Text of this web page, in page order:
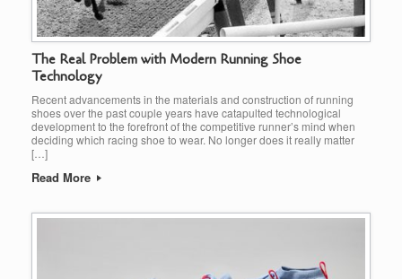
The Real Problem with Modern Running Shoe
Technology
Recent advancements in the materials and construction of running
shoes over the past couple years have catapulted technological
development to the forefront of the competitive runner’s mind when
deciding which racing shoe to wear. No longer does it really matter
[…]
Read More